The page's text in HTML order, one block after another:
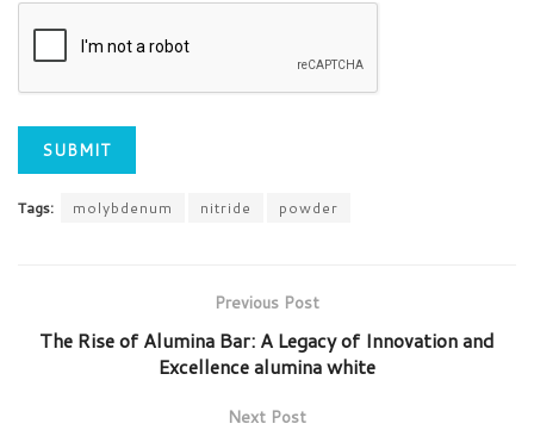
Tags: molybdenum nitride powder
Previous Post
The Rise of Alumina Bar: A Legacy of Innovation and
Excellence alumina white
Next Post